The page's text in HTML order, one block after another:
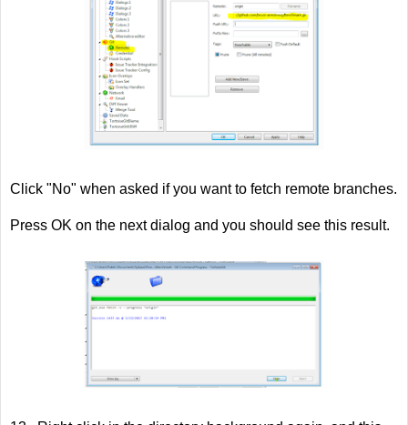
Click "No" when asked if you want to fetch remote branches.
Press OK on the next dialog and you should see this result.